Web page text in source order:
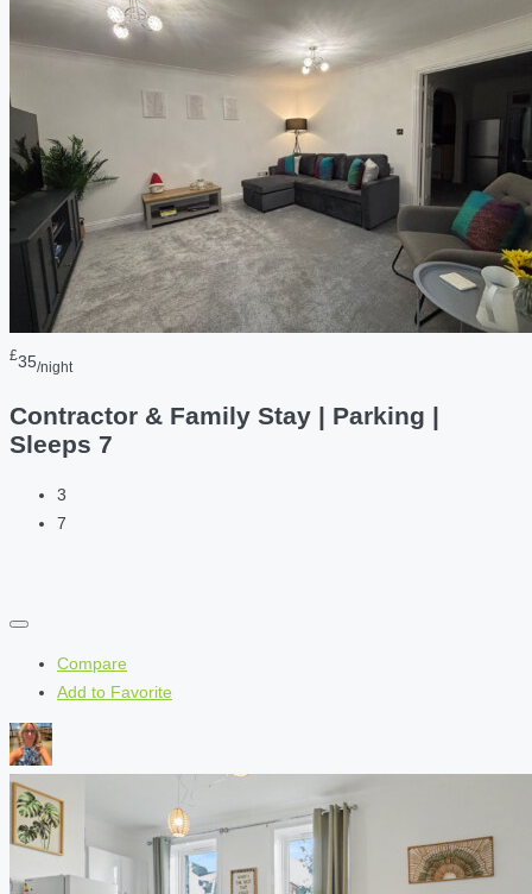
£35/night
Contractor & Family Stay | Parking |
Sleeps 7
3
7
Compare
Add to Favorite